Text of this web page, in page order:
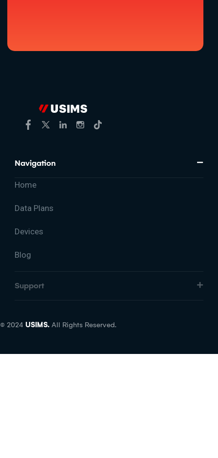
Navigation
Home
Data Plans
Devices
Blog
Support
© 2024 USIMS. All Rights Reserved.